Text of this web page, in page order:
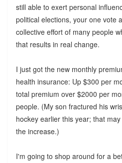
still able to exert personal
political elections, your one vote
collective effort of many people
that results in real change.
I just got the new monthly
health insurance: Up $300 per
total premium over $2000 per
people. (My son fractured his
hockey earlier this year; that
the increase.)
I'm going to shop around for a